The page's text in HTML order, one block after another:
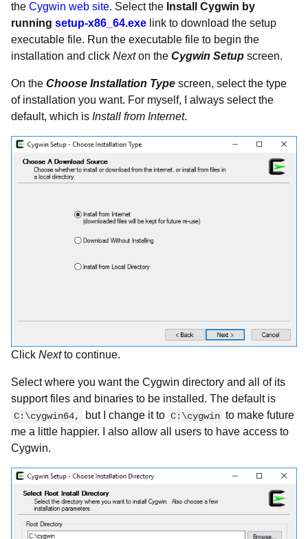
the Cygwin web site. Select the Install Cygwin by
running setup-x86_64.exe link to download the setup
executable file. Run the executable file to begin the
installation and click Nexton the Cygwin Setup screen.
On the Choose Installation Type screen, select the type
of installation you want. For myself, I always select the
default, which is Install from Internet.
Click Nextto continue.
Select where you want the Cygwin directory and all of its
support files and binaries to be installed. The default is
C:\cygwin64, but I change it to C:\cygwin to make future
me a little happier. I also allow all users to have access to
Cygwin.